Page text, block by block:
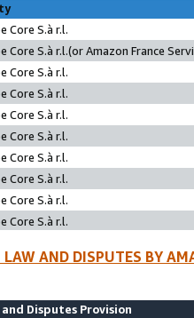
Core S.à r.l.
Core S.à r.l.(or Amazon France
Core S.à r.l.
Core S.à r.l.
Core S.à r.l.
Core S.à r.l.
Core S.à r.l.
Core S.à r.l.
Core S.à r.l.
Core S.à r.l.
LAW AND DISPUTES BY
Disputes Provision